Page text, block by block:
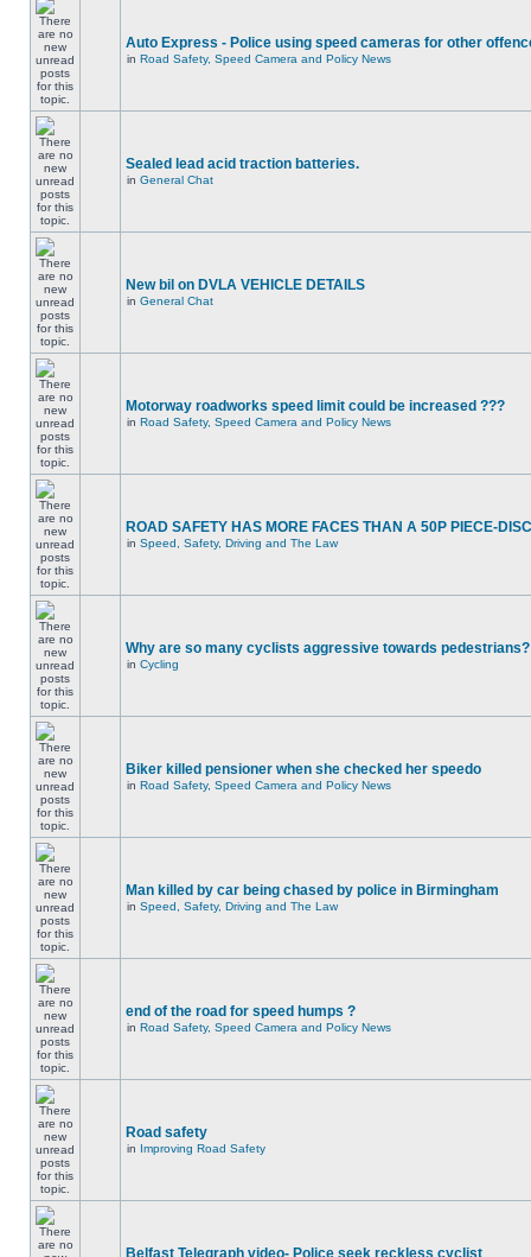
Auto Express - Police using speed cameras for other
in Road Safety, Speed Camera and Policy News
Sealed lead acid traction batteries.
in General Chat
New bil on DVLA VEHICLE DETAILS
in General Chat
Motorway roadworks speed limit could be increased ???
in Road Safety, Speed Camera and Policy News
ROAD SAFETY HAS MORE FACES THAN A 50P PIECE-
in Speed, Safety, Driving and The Law
Why are so many cyclists aggressive towards pedestrians?
in Cycling
Biker killed pensioner when she checked her speedo
in Road Safety, Speed Camera and Policy News
Man killed by car being chased by police in Birmingham
in Speed, Safety, Driving and The Law
end of the road for speed humps ?
in Road Safety, Speed Camera and Policy News
Road safety
in Improving Road Safety
Belfast Telegraph video- Police seek reckless cyclist